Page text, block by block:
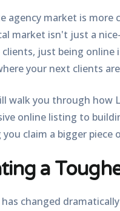
agency market is
market isn't just a
just being online
your next clients
walk you through how
online listing to
claim a bigger piece
a
changed